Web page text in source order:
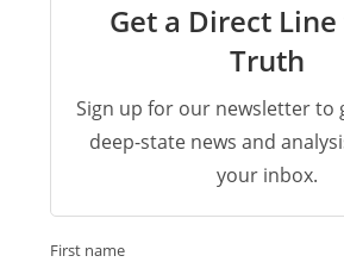
Get a Direct
Truth
Sign up for our newsletter to
deep-state news and
your inbox.
First name